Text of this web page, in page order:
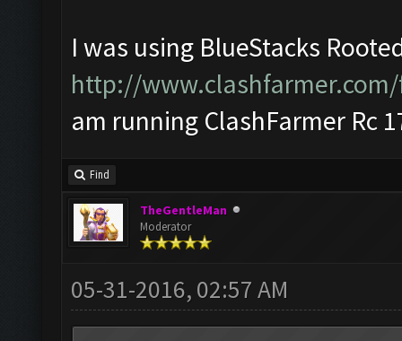
I was using BlueStacks
http://
am running ClashFarmer Rc
Find
TheGentleMan
Moderator
05-31-2016, 02:57 AM